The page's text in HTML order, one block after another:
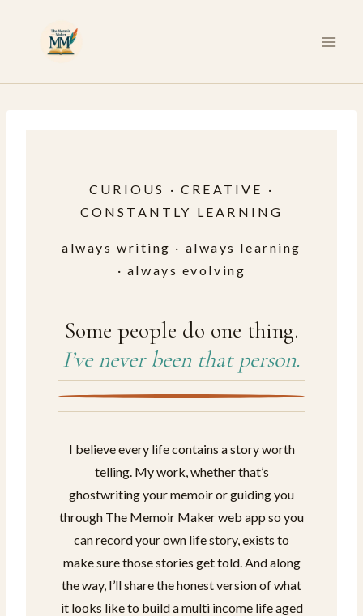
CURIOUS · CREATIVE ·
CONSTANTLY LEARNING
always writing · always learning
· always evolving
Some people do one thing.
I’ve never been that person.
I believe every life contains a story worth
telling. My work, whether that’s
ghostwriting your memoir or guiding you
through The Memoir Maker web app so you
can record your own life story, exists to
make sure those stories get told. And along
the way, I’ll share the honest version of what
it looks like to build a multi income life aged